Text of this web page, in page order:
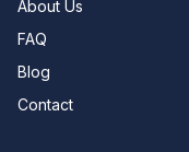
About Us
FAQ
Blog
Contact